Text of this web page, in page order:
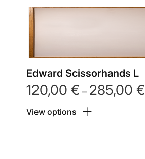
Edward Scissorhands L
120,00 € – 285,00 €
View options